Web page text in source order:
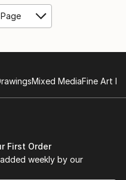
Mixed MediaFine Art
First Order
weekly by our